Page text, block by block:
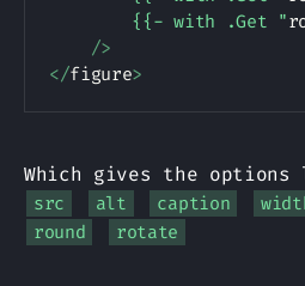
        {{- with .Get "
/>
</figure>
Which gives the
src
alt caption
round
rotate